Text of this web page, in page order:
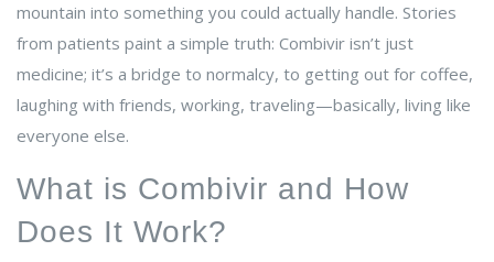
mountain into something you could actually handle. Stories
from patients paint a simple truth: Combivir isn’t just
medicine; it’s a bridge to normalcy, to getting out for coffee,
laughing with friends, working, traveling—basically, living like
everyone else.
What is Combivir and How
Does It Work?